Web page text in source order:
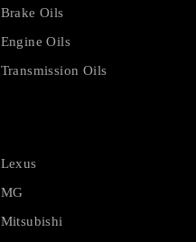
Brake Oils
Engine Oils
Transmission Oils
Lexus
MG
Mitsubishi